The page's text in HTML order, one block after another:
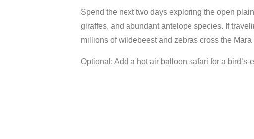
Spend the nexttwo days exploring the open
giraffes, and abundantantelope species. If
millions ofwildebeestand zebras cross the Mara
Optional: Add a hotair balloon safari for a bird’s-